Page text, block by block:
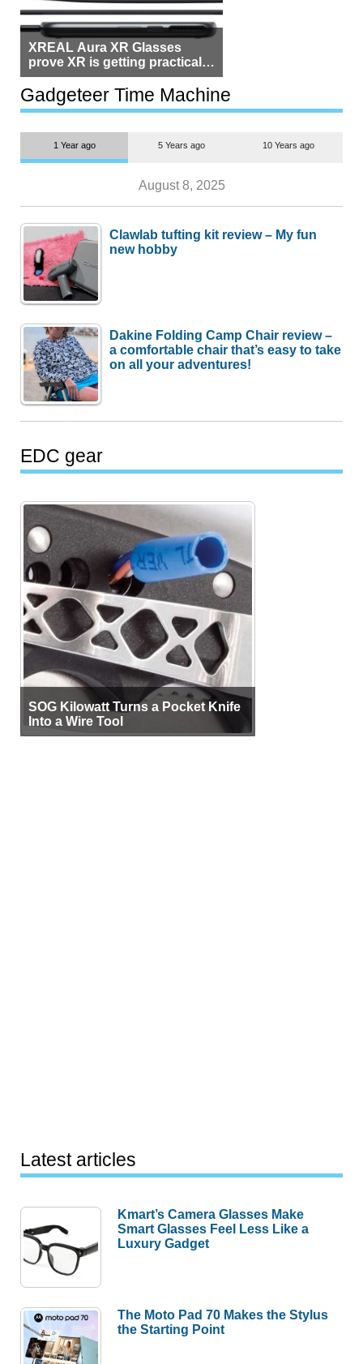
XREAL Aura XR Glasses
prove XR is getting practical,
but $1,500 is still too much for
most people
Gadgeteer Time Machine
1 Year ago 5 Years ago 10 Years ago
August 8, 2025
Clawlab tufting kit review – My fun
new hobby
Dakine Folding Camp Chair review –
a comfortable chair that’s easy to take
on all your adventures!
EDC gear
SOG Kilowatt Turns a Pocket Knife
Into a Wire Tool
Latest articles
Kmart’s Camera Glasses Make
Smart Glasses Feel Less Like a
Luxury Gadget
The Moto Pad 70 Makes the Stylus
the Starting Point